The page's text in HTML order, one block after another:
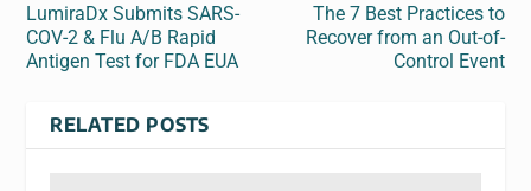
LumiraDx Submits SARS-
COV-2 & Flu A/B Rapid
Antigen Test for FDA EUA
The 7 Best Practices to
Recover from an Out-of-
Control Event
RELATED POSTS